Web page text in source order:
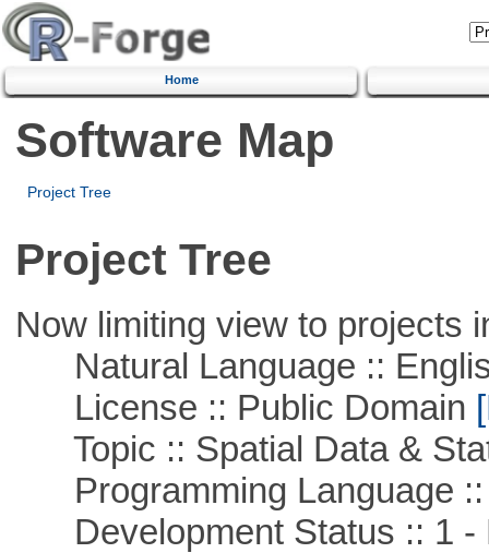
Home
Software Map
Project Tree
Project Tree
Now limiting view to projects
Natural Language ::
License :: Public Domain
Topic :: Spatial Data &
Programming Language ::
Development Status :: 1 -